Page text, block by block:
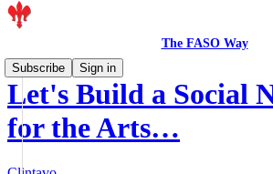
The FASO Way
Subscribe
Sign in
Let's Build a Social
for the Arts…